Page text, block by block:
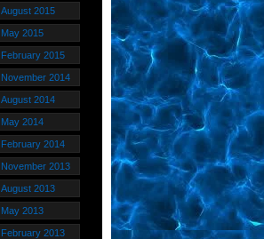
August 2015
May 2015
February 2015
November 2014
August 2014
May 2014
February 2014
November 2013
August 2013
May 2013
February 2013